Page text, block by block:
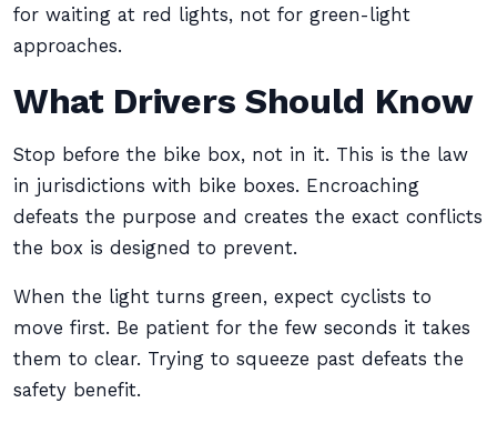
for waiting at red lights, not for green-light
approaches.
What Drivers Should Know
Stop before the bike box, not in it. This is the law
in jurisdictions with bike boxes. Encroaching
defeats the purpose and creates the exact conflicts
the box is designed to prevent.
When the light turns green, expect cyclists to
move first. Be patient for the few seconds it takes
them to clear. Trying to squeeze past defeats the
safety benefit.